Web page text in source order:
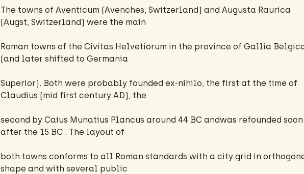
The towns of Aventicum (Avenches, Switzerland) and Augusta Raurica
(Augst, Switzerland) were the main
Roman towns of the Civitas Helvetiorum in the province of Gallia
(and later shifted to Germania
Superior). Both were probably founded ex-nihilo, the first at the time of
Claudius (mid first century AD), the
second by Caius Munatius Plancus around 44 BC andwas refounded soon
after the 15 BC . The layout of
both towns conforms to all Roman standards with a city grid in
shape and with several public